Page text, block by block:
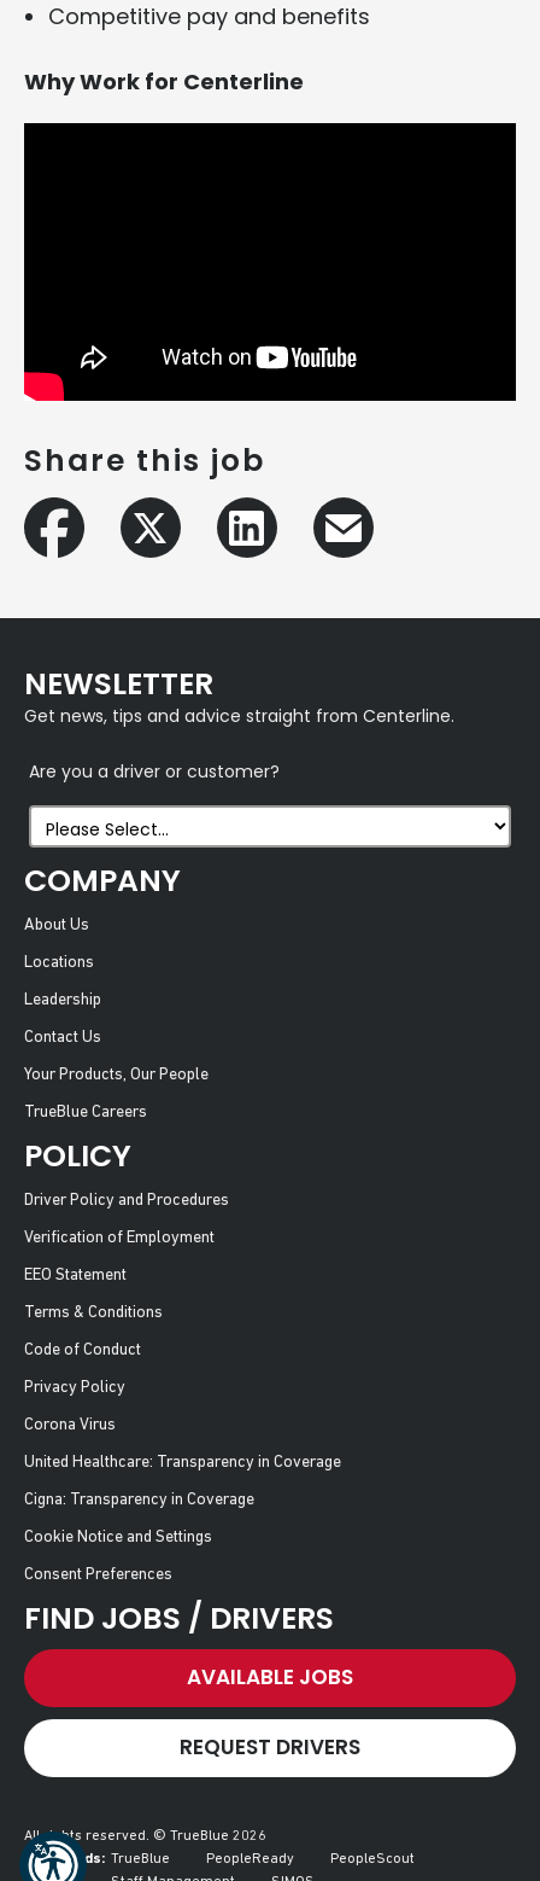
Competitive pay and benefits
Why Work for Centerline
Share this job
NEWSLETTER
Get news, tips and advice straight from Centerline.
Are you a driver or customer?
COMPANY
About Us
Locations
Leadership
Contact Us
Your Products, Our People
TrueBlue Careers
POLICY
Driver Policy and Procedures
Verification of Employment
EEO Statement
Terms & Conditions
Code of Conduct
Privacy Policy
Corona Virus
United Healthcare: Transparency in Coverage
Cigna: Transparency in Coverage
Cookie Notice and Settings
Consent Preferences
FIND JOBS / DRIVERS
AVAILABLE JOBS
REQUEST DRIVERS
All rights reserved. © TrueBlue 2026
Our Brands: TrueBlue PeopleReady
PeopleScout